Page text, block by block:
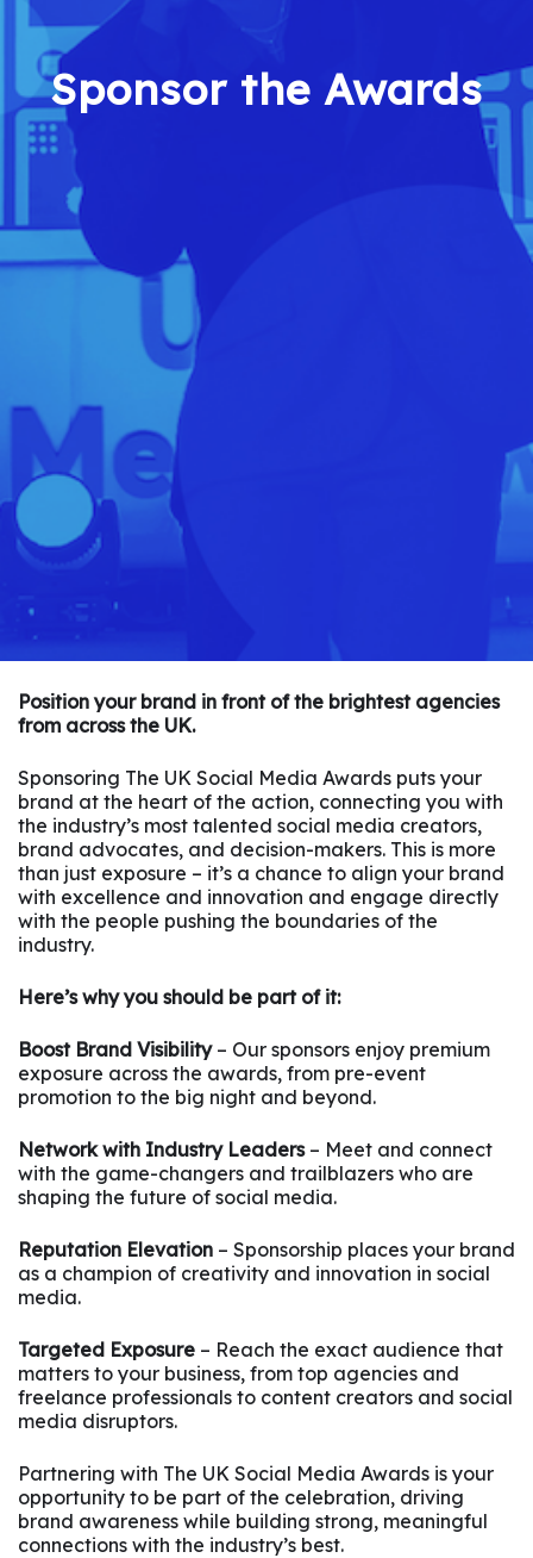
Sponsor the Awards
Position your brand in front of the brightest agencies
from across the UK.
Sponsoring The UK Social Media Awards puts your
brand at the heart of the action, connecting you with
the industry’s most talented social media creators,
brand advocates, and decision-makers. This is more
than just exposure – it’s a chance to align your brand
with excellence and innovation and engage directly
with the people pushing the boundaries of the
industry.
Here’s why you should be part of it:
Boost Brand Visibility– Our sponsors enjoy premium
exposure across the awards, from pre-event
promotion to the big night and beyond.
Network with Industry Leaders– Meet and connect
with the game-changers and trailblazers who are
shaping the future of social media.
Reputation Elevation – Sponsorship places your brand
as a champion of creativity and innovation in social
media.
Targeted Exposure – Reach the exact audience that
matters to your business, from top agencies and
freelance professionals to content creators and social
media disruptors.
Partnering with The UK Social Media Awards is your
opportunity to be part of the celebration, driving
brand awareness while building strong, meaningful
connections with the industry’s best.